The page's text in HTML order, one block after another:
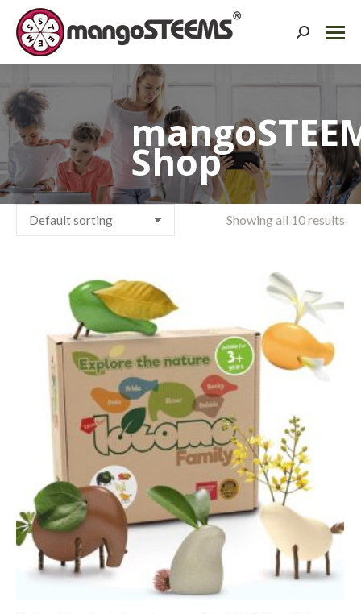
Search:
Shop
Showing all 10 results